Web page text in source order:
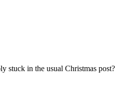
stuck in the usual Christmas post?